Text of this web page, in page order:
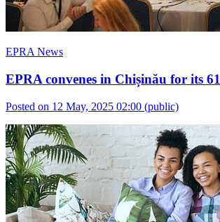
EPRA News
EPRA convenes in Chișinău for its
Posted on 12 May, 2025 02:00 (public)